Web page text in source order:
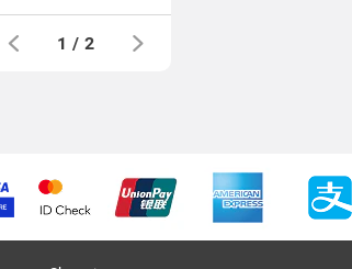
1 / 2